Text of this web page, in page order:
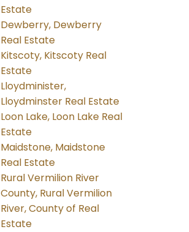
Estate
Dewberry, Dewberry
Real Estate
Kitscoty, Kitscoty Real
Estate
Lloydminister,
Lloydminster Real Estate
Loon Lake, Loon Lake Real
Estate
Maidstone, Maidstone
Real Estate
Rural Vermilion River
County, Rural Vermilion
River, County of Real
Estate